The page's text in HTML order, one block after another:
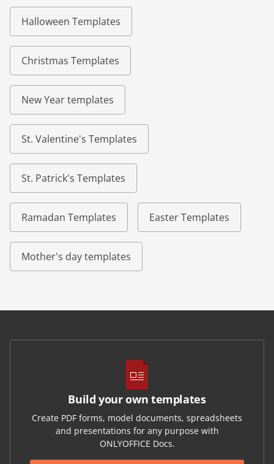
Halloween Templates
Christmas Templates
New Year templates
St. Valentine's Templates
St. Patrick's Templates
Ramadan Templates Easter Templates
Mother's day templates
Build your own templates
Create PDF forms, model documents, spreadsheets
and presentations for any purpose with
ONLYOFFICE Docs.